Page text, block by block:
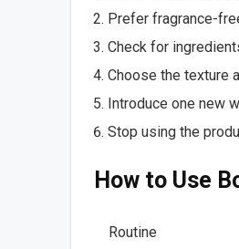
Prefer fragrance-
Check for
Choose the texture
Introduce one new
Stop using the
How to Use
Routine